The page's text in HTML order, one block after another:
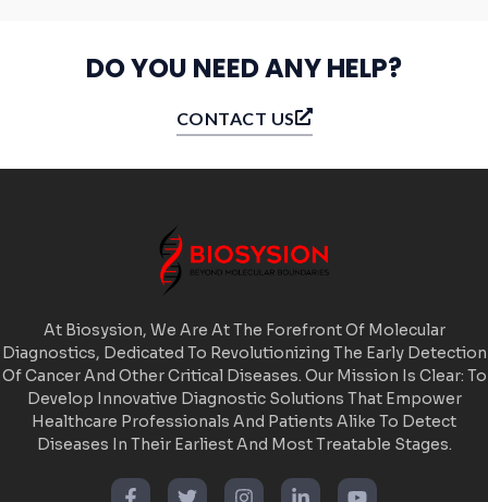
DO YOU NEED ANY HELP?
CONTACT US
At Biosysion, We Are At The Forefront Of Molecular
Diagnostics, Dedicated To Revolutionizing The Early Detection
Of Cancer And Other Critical Diseases. Our Mission Is Clear: To
Develop Innovative Diagnostic Solutions That Empower
Healthcare Professionals And Patients Alike To Detect
Diseases In Their Earliest And Most Treatable Stages.